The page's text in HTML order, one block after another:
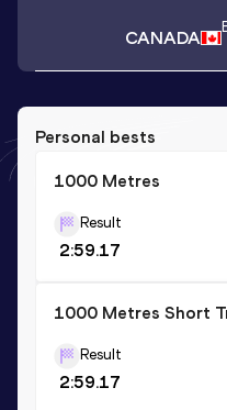
CANADA
Personal bests
1000 Metres
Result
2:59.17
1000 Metres Short
Result
2:59.17